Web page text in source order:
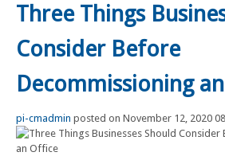
Three Things
Consider Before
Decommissioning
pi-cmadmin posted on November 12, 2020